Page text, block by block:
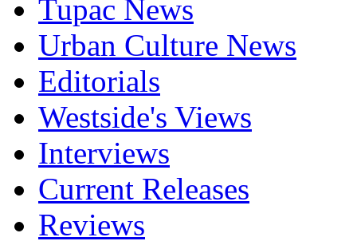
Tupac News
Urban Culture News
Editorials
Westside's Views
Interviews
Current Releases
Reviews